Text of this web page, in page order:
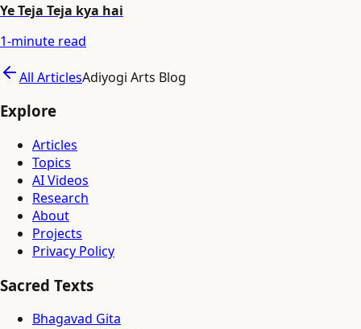
Ye Teja Teja kya hai
1-minute read
All ArticlesAdiyogi Arts Blog
Explore
Articles
Topics
AI Videos
Research
About
Projects
Privacy Policy
Sacred Texts
Bhagavad Gita